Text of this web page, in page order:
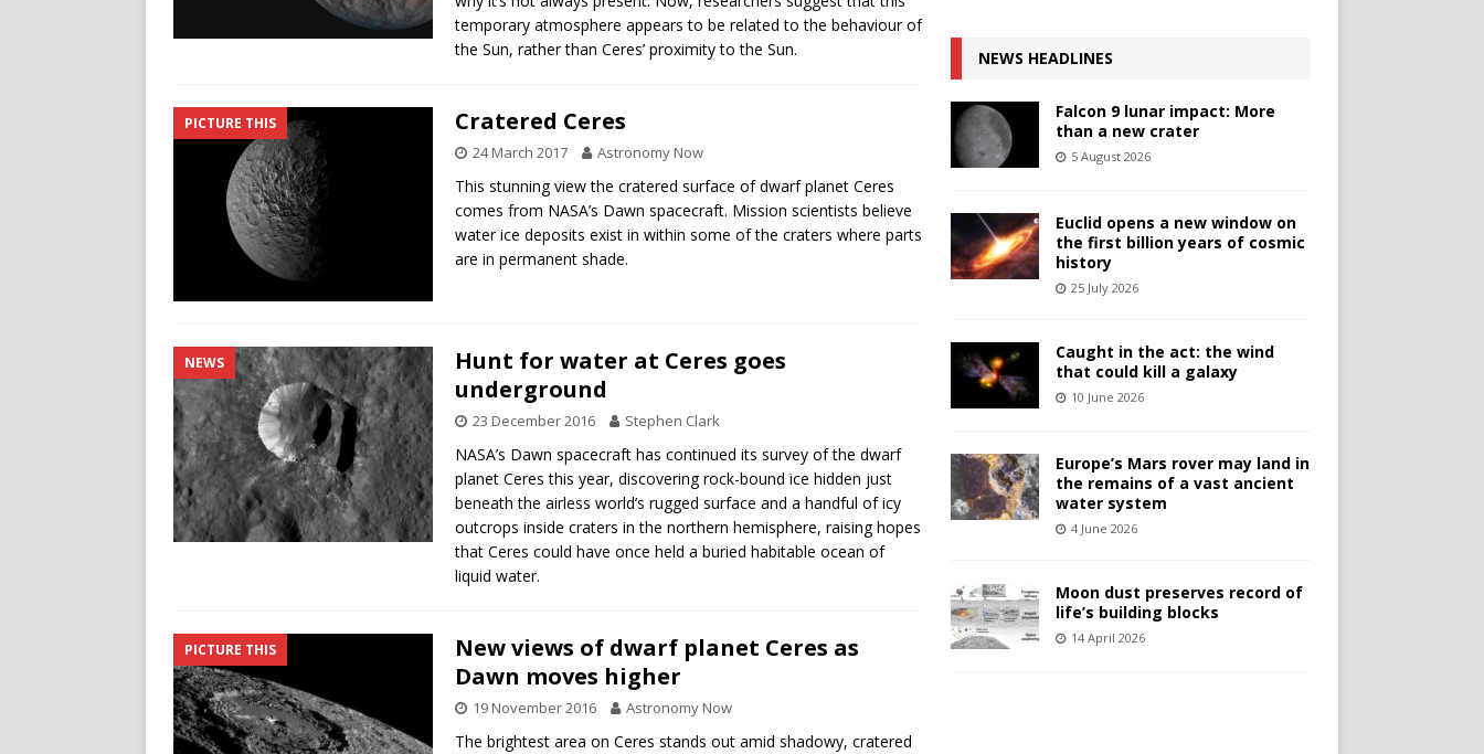
temporary atmosphere appears to be related to the behaviour of
the Sun, rather than Ceres’ proximity to the Sun.
PICTURE THIS Cratered Ceres
24 March 2017 Astronomy Now
This stunning view the cratered surface of dwarf planet Ceres
comes from NASA’s Dawn spacecraft. Mission scientists believe
water ice deposits exist in within some of the craters where parts
are in permanent shade.
NEWS
Hunt for water at Ceres goes
underground
23 December 2016 Stephen Clark
NASA’s Dawn spacecraft has continued its survey of the dwarf
planet Ceres this year, discovering rock-bound ice hidden just
beneath the airless world’s rugged surface and a handful of icy
outcrops inside craters in the northern hemisphere, raising hopes
that Ceres could have once held a buried habitable ocean of
liquid water.
PICTURE THIS
New views of dwarf planet Ceres as
Dawn moves higher
19 November 2016 Astronomy Now
The brightest area on Ceres stands out amid shadowy, cratered
NEWS HEADLINES
Falcon 9 lunar impact: More
than a new crater
5 August 2026
Euclid opens a new window on
the first billion years of cosmic
history
25 July 2026
Caught in the act: the wind
that could kill a galaxy
10 June 2026
Europe’s Mars rover may land in
the remains of a vast ancient
water system
4 June 2026
Moon dust preserves record of
life’s building blocks
14 April 2026